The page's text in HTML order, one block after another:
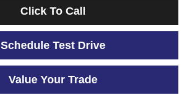
Click To Call
Schedule Test Drive
Value Your Trade